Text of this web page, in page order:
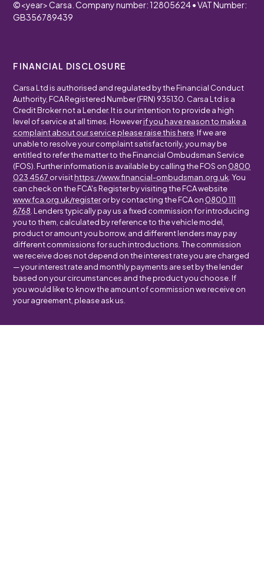
©<year>Carsa. Company number: 12805624 • VAT Number:
GB356789439
FINANCIAL DISCLOSURE
Carsa Ltd is authorised and regulated by the Financial Conduct
Authority, FCA Registered Number (FRN) 935130. Carsa Ltd is a
Credit Broker not a Lender. It is our intention to provide a high
level of service at all times. Howeverif you have reason to make a
complaint about our service please raise this here . If we are
unable to resolve your complaint satisfactorily, you may be
entitled to refer the matter to the Financial Ombudsman Service
(FOS). Further information is available by calling the FOS on 0800
023 4567 or visithttps://www.financial-ombudsman.org.uk . You
can check on the FCA's Register by visiting the FCA website
www.fca.org.uk/registeror by contacting the FCA on 0800 111
6768 . Lenders typically pay us a fixed commission for introducing
you to them, calculated by reference to the vehicle model,
product or amount you borrow, and different lenders may pay
different commissions for such introductions. The commission
we receive does not depend on the interest rate you are charged
— your interest rate and monthly payments are set by the lender
based on your circumstances and the product you choose. If
you would like to know the amount of commission we receive on
your agreement, please ask us.